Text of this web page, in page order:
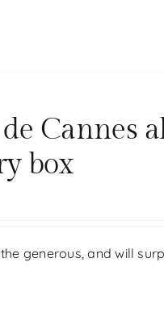
Cannes
box
generous, and will